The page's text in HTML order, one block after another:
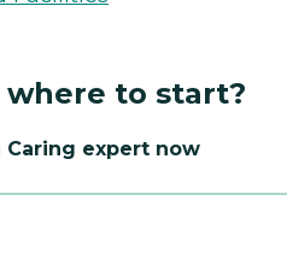
where to start?
Caring expert now